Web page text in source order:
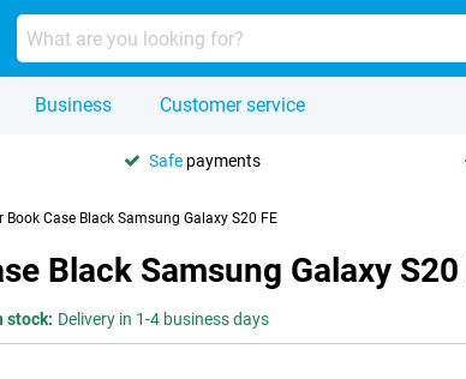
Business Customer service
Safe payments
Book Case Black Samsung Galaxy S20 FE
Black Samsung Galaxy S20
stock: Delivery in 1-4 business days